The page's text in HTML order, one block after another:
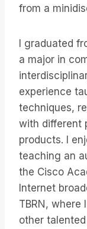
from a
I graduated
a major in
experience
techniques,
with different
products. I
teaching an
the Cisco
Internet
TBRN, where
other